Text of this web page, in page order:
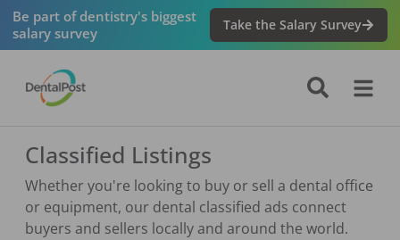
Be part of dentistry's biggest
salary survey
Take the Salary Survey
Classified Listings
Whether you're looking to buy or sell a dental office
or equipment, our dental classified ads connect
buyers and sellers locally and around the world.
Navigated to Classified Listings